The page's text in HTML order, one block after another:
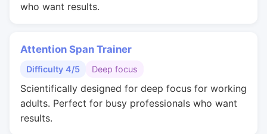
who want results.
Attention Span Trainer
Difficulty 4/5 Deep focus
Scientifically designed for deep focus for working
adults. Perfect for busy professionals who want
results.